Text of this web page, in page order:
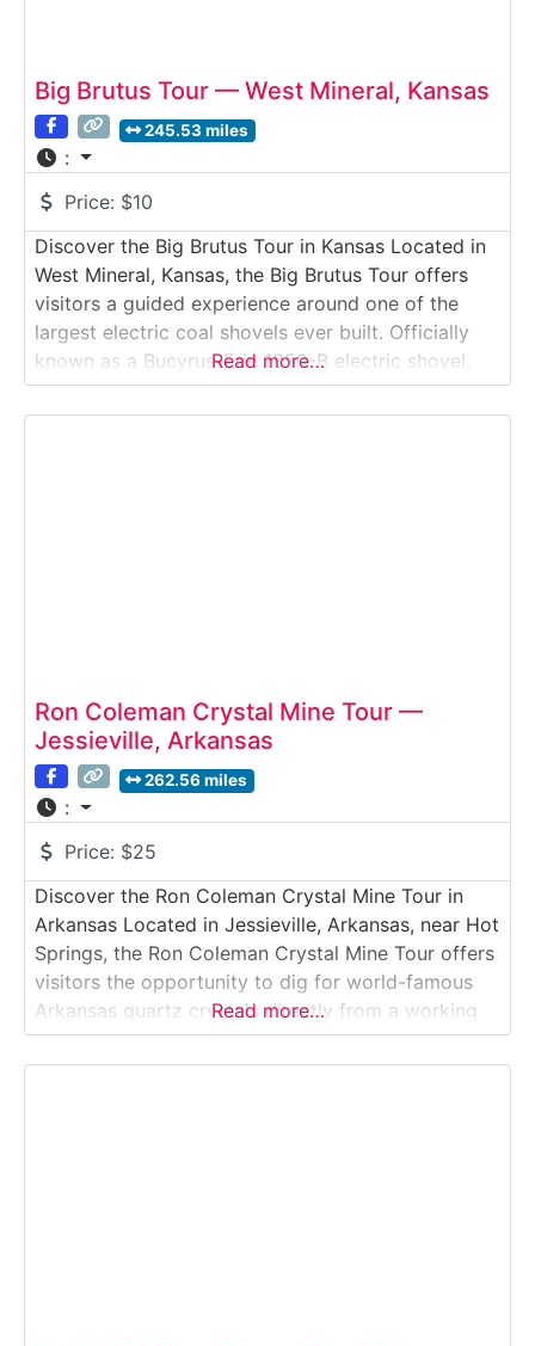
Big Brutus Tour — West Mineral, Kansas
245.53 miles
:
Price: $10
Discover the Big Brutus Tour in Kansas Located in
West Mineral, Kansas, the Big Brutus Tour offers
visitors a guided experience around one of the
largest electric coal shovels ever built. Officially
known as a Bucyrus-Erie 1850-B electric shovel,
“Big Brutus” stands as a towering monument to
Kansas’ mining heritage in the heart of Crawford
Read more…
Ron Coleman Crystal Mine Tour —
Jessieville, Arkansas
262.56 miles
:
Price: $25
Discover the Ron Coleman Crystal Mine Tour in
Arkansas Located in Jessieville, Arkansas, near Hot
Springs, the Ron Coleman Crystal Mine Tour offers
visitors the opportunity to dig for world-famous
Arkansas quartz crystals directly from a working
mine. This immersive Crystal Mine Tour allows
guests to explore open digging areas, learn about
Read more…